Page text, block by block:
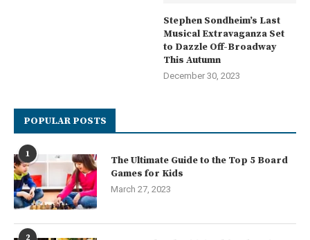
Stephen Sondheim’s Last
Musical Extravaganza Set
to Dazzle Off-Broadway
This Autumn
December 30, 2023
POPULAR POSTS
1
The Ultimate Guide to the Top 5 Board
Games for Kids
March 27, 2023
2